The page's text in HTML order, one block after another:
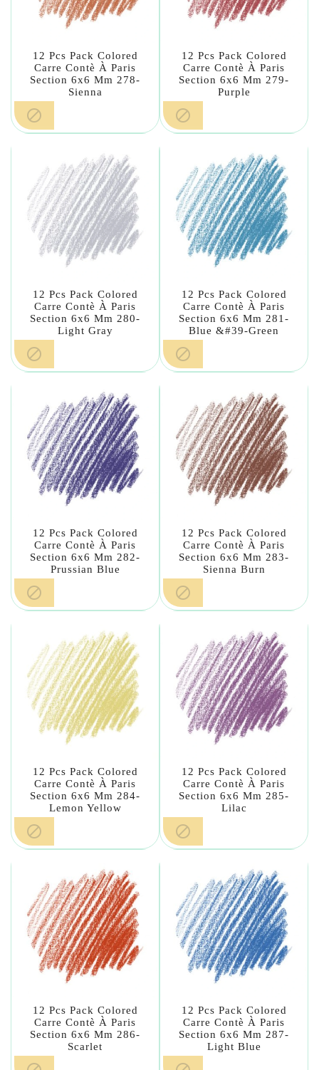
12 Pcs Pack Colored
Carre Contè À Paris
Section 6x6 Mm 278-
Sienna

12 Pcs Pack Colored
Carre Contè À Paris
Section 6x6 Mm 279-
Purple

12 Pcs Pack Colored
Carre Contè À Paris
Section 6x6 Mm 280-
Light Gray

12 Pcs Pack Colored
Carre Contè À Paris
Section 6x6 Mm 281-
Blue &#39-Green

12 Pcs Pack Colored
Carre Contè À Paris
Section 6x6 Mm 282-
Prussian Blue

12 Pcs Pack Colored
Carre Contè À Paris
Section 6x6 Mm 283-
Sienna Burn

12 Pcs Pack Colored
Carre Contè À Paris
Section 6x6 Mm 284-
Lemon Yellow

12 Pcs Pack Colored
Carre Contè À Paris
Section 6x6 Mm 285-
Lilac

12 Pcs Pack Colored
Carre Contè À Paris
Section 6x6 Mm 286-
Scarlet
12 Pcs Pack Colored
Carre Contè À Paris
Section 6x6 Mm 287-
Light Blue